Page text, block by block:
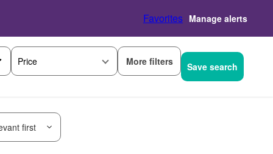
Favorites Manage alerts
Price More filters Save search
first